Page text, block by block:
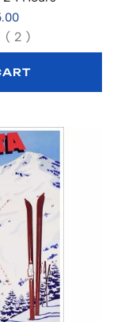
( 2 )